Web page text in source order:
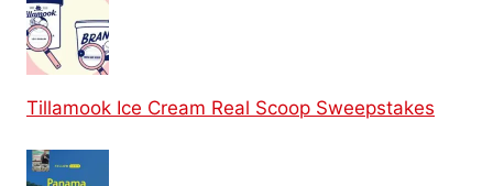
Tillamook Ice Cream Real Scoop Sweepstakes